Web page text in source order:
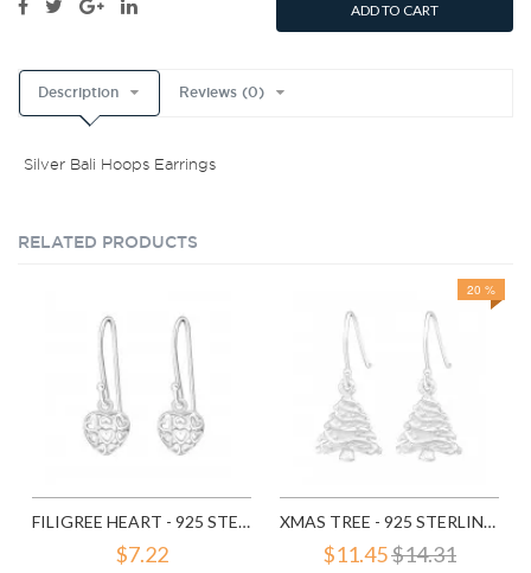
ADD TO CART
Description Reviews (0)
Silver Bali Hoops Earrings
RELATED PRODUCTS
FILIGREE HEART - 925 STERLING SILVER SIMPLE EARRINGS SD1779
$7.22
20 %
XMAS TREE - 925 STERLING SILVER SIMPLE EARRINGS SD8287
$11.45$14.31